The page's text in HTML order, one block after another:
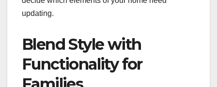
updating.
Blend Style with
Functionality for